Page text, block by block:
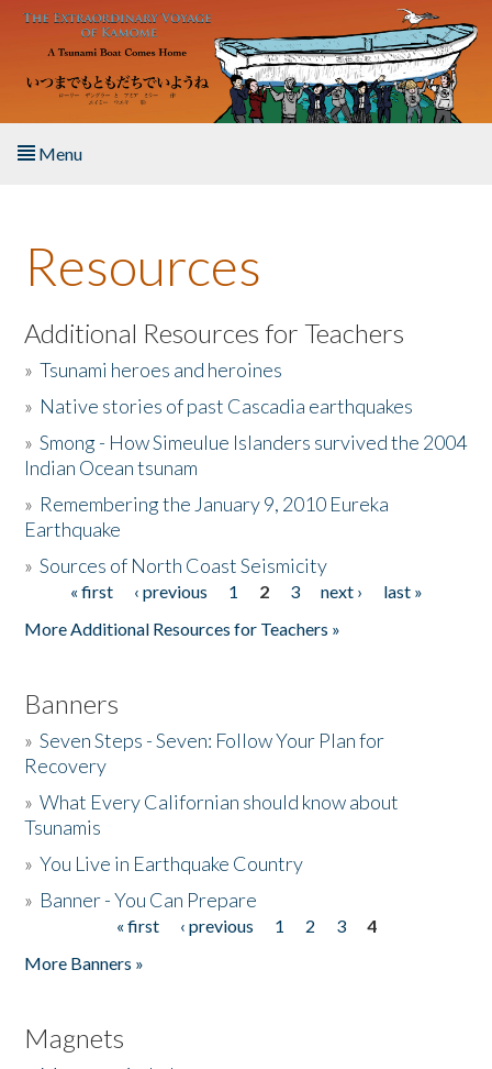
Skip to main content
Menu
About the Book
Listen to the Book
Activities
The Story & Student Exchange
Donate
Resources
Additional Resources for Teachers
»Tsunami heroes and heroines
» Native stories of past Cascadia earthquakes
»Smong - How Simeulue Islanders survived the 2004
Indian Ocean tsunam
» Remembering the January 9, 2010 Eureka
Earthquake
»Sources of North Coast Seismicity
Pages« first ‹ previous 1 2 3 next ›
last »
More Additional Resources for Teachers »
Banners
»Seven Steps - Seven: Follow Your Plan for
Recovery
»What Every Californian should know about
Tsunamis
»You Live in Earthquake Country
» Banner - You Can Prepare
« first ‹ previous 1 2 3
4
More Banners »
Magnets